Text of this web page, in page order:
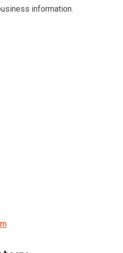
information.